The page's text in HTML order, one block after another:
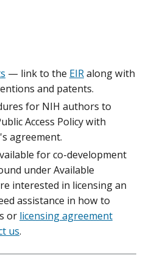
— link to the EIRalong with
and patents.
for NIH authors to
Access Policy with
agreement.
for co-development
under Available
interested in licensing an
assistance in how to
or licensing agreement
us.